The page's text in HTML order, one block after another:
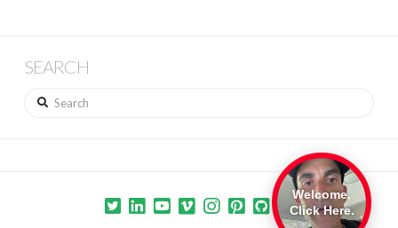
SEARCH
Search
Welcome.
Click Here.